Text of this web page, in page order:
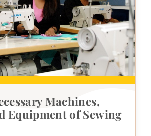
Machines,
Equipment of Sewing